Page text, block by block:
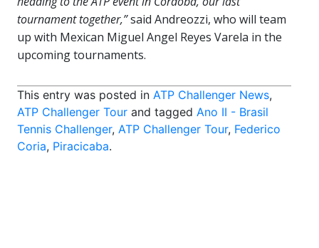
tournament together,”said Andreozzi, who will team
up with Mexican Miguel Angel Reyes Varela in the
upcoming tournaments.
This entry was posted in ATP Challenger News,
ATP Challenger Tour and tagged Ano II - Brasil
Tennis Challenger, ATP Challenger Tour, Federico
Coria, Piracicaba.